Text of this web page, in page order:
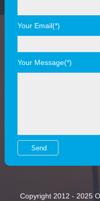
Your Email(*)
Your Message(*)
Copyright 2012 - 2025